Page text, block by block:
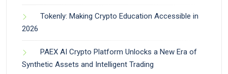
Tokenly: Making Crypto Education Accessible in
2026
PAEX AI Crypto Platform Unlocks a New Era of
Synthetic Assets and Intelligent Trading